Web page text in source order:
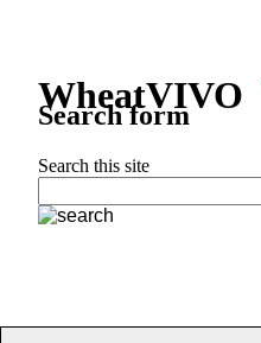
Search form
Search this site
WheatVIVO